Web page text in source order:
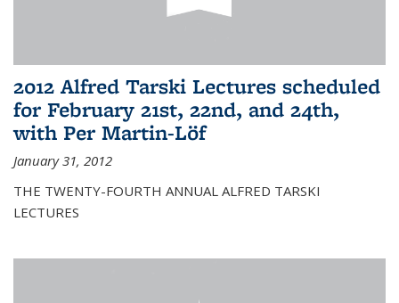
2012 Alfred Tarski Lectures scheduled
for February 21st, 22nd, and 24th,
with Per Martin-Löf
January 31, 2012
THE TWENTY-FOURTH ANNUAL ALFRED TARSKI
LECTURES